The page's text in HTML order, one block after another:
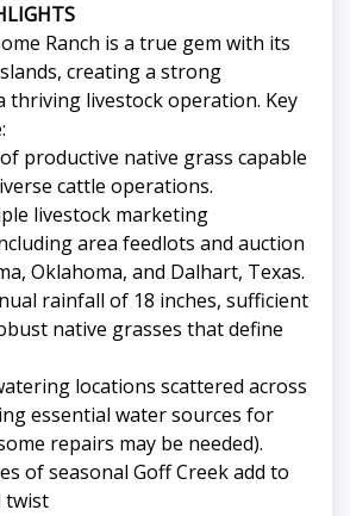
Ranch is a true gem with its
creating a strong
livestock operation. Key
productive native grass capable
cattle operations.
livestock marketing
area feedlots and auction
Oklahoma, and Dalhart, Texas.
rainfall of 18 inches, sufficient
native grasses that define
locations scattered across
essential water sources for
repairs may be needed).
of seasonal Goff Creek add to
twist